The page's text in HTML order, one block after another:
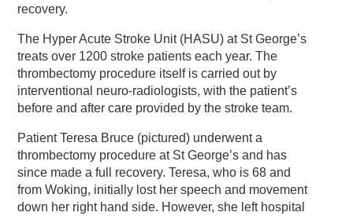
recovery.
The Hyper Acute Stroke Unit (HASU) at St George’s
treats over 1200 stroke patients each year. The
thrombectomy procedure itself is carried out by
interventional neuro-radiologists, with the patient’s
before and after care provided by the stroke team.
Patient Teresa Bruce (pictured) underwent a
thrombectomy procedure at St George’s and has
since made a full recovery. Teresa, who is 68 and
from Woking, initially lost her speech and movement
down her right hand side. However, she left hospital